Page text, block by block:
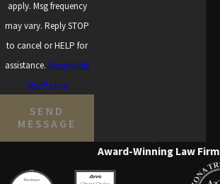
apply. Msg frequency
may vary. Reply STOP
to cancel or HELP for
assistance. Acceptable
Use Policy
SEND
MESSAGE
Award-Winning Law Firm